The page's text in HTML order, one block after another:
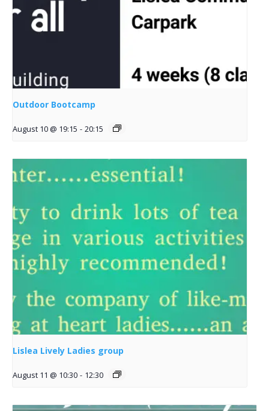
Outdoor Bootcamp
August 10 @ 19:15 - 20:15
Lislea Lively Ladies group
August 11 @ 10:30 - 12:30